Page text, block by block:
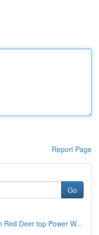
Report Page
Go
Red Deer top Power W...